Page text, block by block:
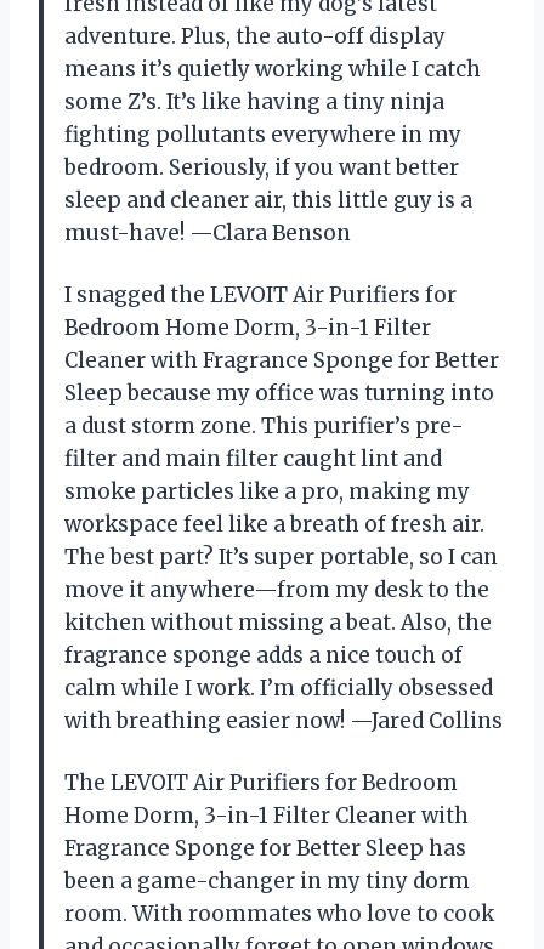
adventure. Plus, the auto-off display
means it’s quietly working while I catch
some Z’s. It’s like having a tiny ninja
fighting pollutants everywhere in my
bedroom. Seriously, if you want better
sleep and cleaner air, this little guy is a
must-have! —Clara Benson
I snagged the LEVOIT Air Purifiers for
Bedroom Home Dorm, 3-in-1 Filter
Cleaner with Fragrance Sponge for Better
Sleep because my office was turning into
a dust storm zone. This purifier’s pre-
filter and main filter caught lint and
smoke particles like a pro, making my
workspace feel like a breath of fresh air.
The best part? It’s super portable, so I can
move it anywhere—from my desk to the
kitchen without missing a beat. Also, the
fragrance sponge adds a nice touch of
calm while I work. I’m officially obsessed
with breathing easier now! —Jared Collins
The LEVOIT Air Purifiers for Bedroom
Home Dorm, 3-in-1 Filter Cleaner with
Fragrance Sponge for Better Sleep has
been a game-changer in my tiny dorm
room. With roommates who love to cook